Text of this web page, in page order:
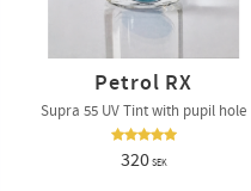
Petrol RX
Supra 55 UV Tint with pupil hole
320SEK